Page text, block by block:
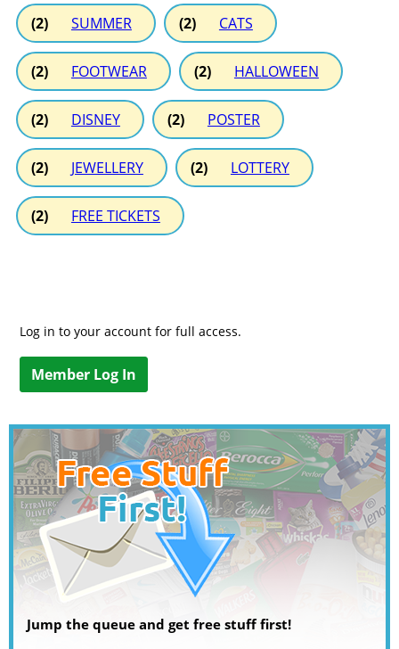
(2) SUMMER (2) CATS
(2) FOOTWEAR (2) HALLOWEEN
(2) DISNEY (2) POSTER
(2) JEWELLERY (2) LOTTERY
(2) FREE TICKETS
Log in to your account for full access.
Member Log In
Jump the queue and get free stuff first!